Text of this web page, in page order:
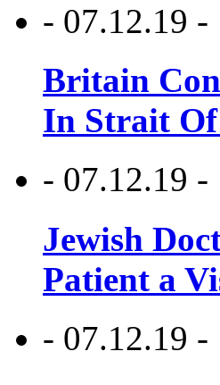
- 07.12.19 -
Britain
In Strait
- 07.12.19 -
Jewish
Patient a
- 07.12.19 -